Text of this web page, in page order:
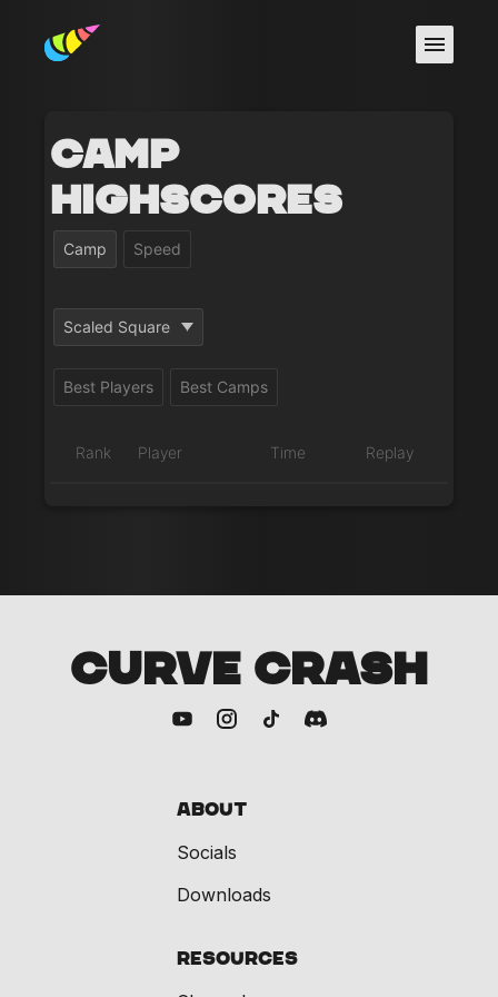
Camp
Highscores
Camp Speed
Scaled Square
Best Players Best Camps
Rank Player Time Replay
CURVE CRASH
About
Socials
Downloads
Resources